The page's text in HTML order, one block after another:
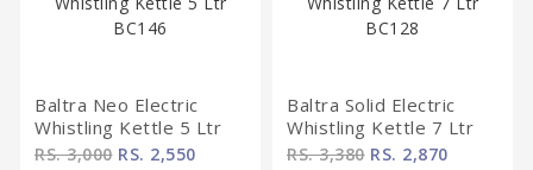
Baltra Neo Electric
Whistling Kettle 5 Ltr
BC146
RS. 3,000RS. 2,550
Baltra Solid Electric
Whistling Kettle 7 Ltr
BC128
RS. 3,380RS. 2,870